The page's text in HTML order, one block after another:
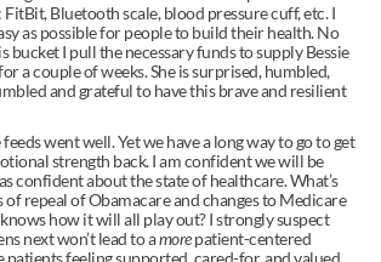
Bluetooth scale, blood pressure cuff, etc. I
as possible for people to build their health. No
bucket I pull the necessary funds to supply Bessie
a couple of weeks. She is surprised, humbled,
and grateful to have this brave and resilient
went well. Yet we have a long way to go to get
strength back. I am confident we will be
confident about the state of healthcare. What’s
of repeal of Obamacare and changes to Medicare
how it will all play out? I strongly suspect
next won’t lead to a more patient-centered
patients feeling supported, cared-for, and valued.